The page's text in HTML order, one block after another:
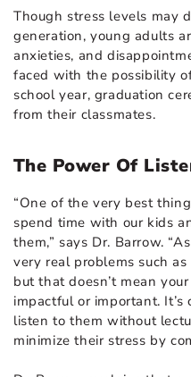
Though stress levels may
generation, young adults
anxieties, and
faced with the possibility
school year, graduation
from their classmates.
The Power Of
“One of the very best
spend time with our kids
them,” says Dr. Barrow.
very real problems such
but that doesn’t mean
impactful or important.
listen to them without
minimize their stress by